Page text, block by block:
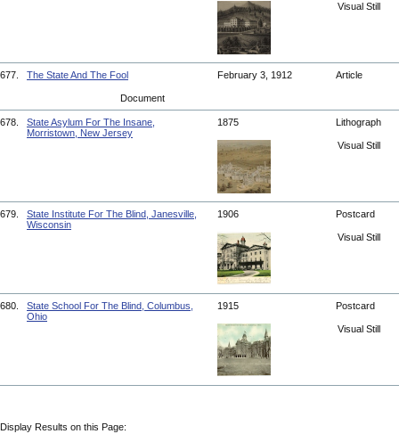
Visual Still
677. The State And The Fool February 3, 1912 Article
Document
678.
State Asylum For The Insane,
Morristown, New Jersey
1875 Lithograph
Visual Still
679.
State Institute For The Blind, Janesville,
Wisconsin
1906 Postcard
Visual Still
680.
State School For The Blind, Columbus,
Ohio
1915 Postcard
Visual Still
Display Results on this Page: